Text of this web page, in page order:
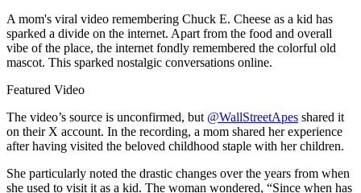
A mom's viral video remembering Chuck E. Cheese as a kid has
sparked a divide on the internet. Apart from the food and overall
vibe of the place, the internet fondly remembered the colorful old
mascot. This sparked nostalgic conversations online.
Featured Video
The video’s source is unconfirmed, but @WallStreetApes shared it
on their X account. In the recording, a mom shared her experience
after having visited the beloved childhood staple with her children.
She particularly noted the drastic changes over the years from when
she used to visit it as a kid. The woman wondered, “Since when has